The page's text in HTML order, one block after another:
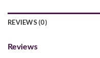
REVIEWS (0)
Reviews